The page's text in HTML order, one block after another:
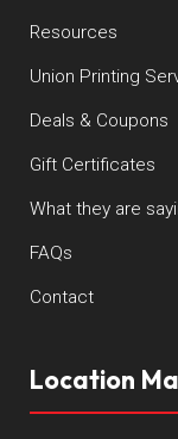
Resources
Union Printing
Deals & Coupons
Gift Certificates
What they are
FAQs
Contact
Location